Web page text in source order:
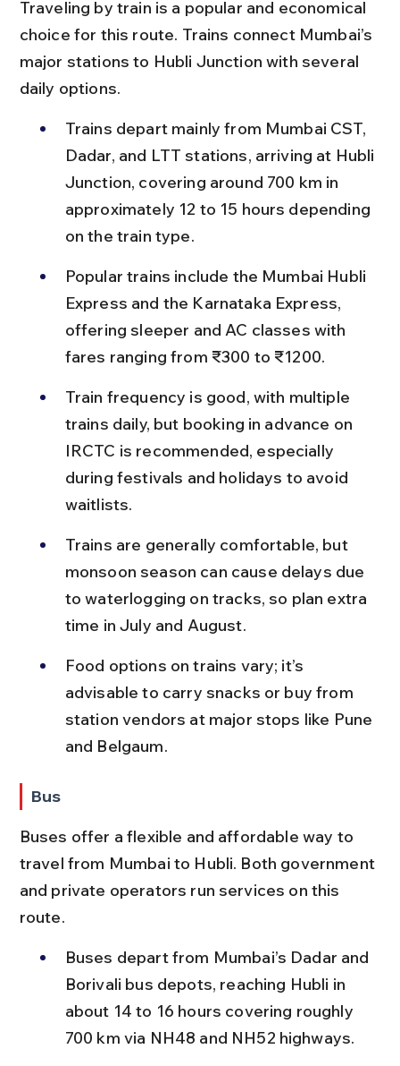
Traveling by train is a popular and economical
choice for this route. Trains connect Mumbai’s
major stations to Hubli Junction with several
daily options.
Trains depart mainly from Mumbai CST,
Dadar, and LTT stations, arriving at Hubli
Junction, covering around 700 km in
approximately 12 to 15 hours depending
on the train type.
Popular trains include the Mumbai Hubli
Express and the Karnataka Express,
offering sleeper and AC classes with
fares ranging from ₹300 to ₹1200.
Train frequency is good, with multiple
trains daily, but booking in advance on
IRCTC is recommended, especially
during festivals and holidays to avoid
waitlists.
Trains are generally comfortable, but
monsoon season can cause delays due
to waterlogging on tracks, so plan extra
time in July and August.
Food options on trains vary; it’s
advisable to carry snacks or buy from
station vendors at major stops like Pune
and Belgaum.
Bus
Buses offer a flexible and affordable way to
travel from Mumbai to Hubli. Both government
and private operators run services on this
route.
Buses depart from Mumbai’s Dadar and
Borivali bus depots, reaching Hubli in
about 14 to 16 hours covering roughly
700 km via NH48 and NH52 highways.